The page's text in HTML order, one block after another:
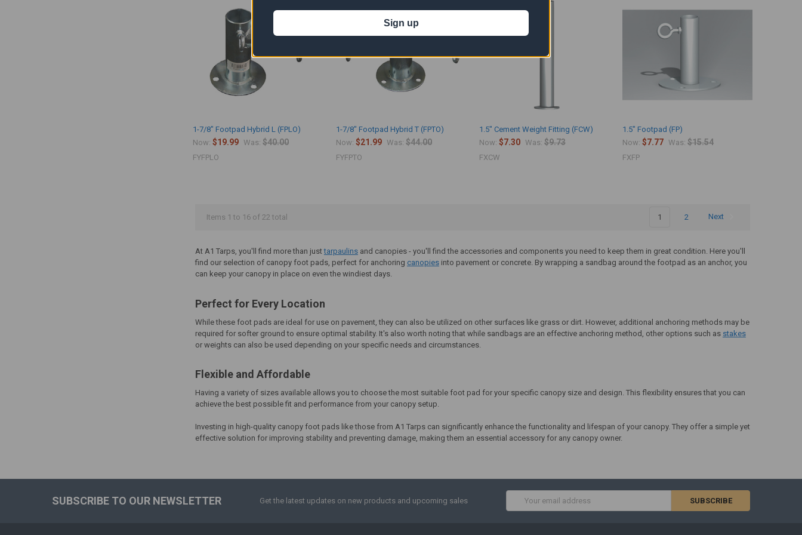
1-7/8" Footpad Hybrid L (FPLO)
Now:$19.99 Was: $40.00
FYFPLO
1-7/8" Footpad Hybrid T (FPTO)
Now:$21.99 Was: $44.00
FYFPTO
1.5" Cement Weight Fitting (FCW)
Now: $7.30 Was: $9.73
FXCW
1.5" Footpad (FP)
Now: $7.77 Was: $15.54
FXFP
Items 1 to 16 of 22 total 1 2 Next
At A1 Tarps, you'll find more than justtarpaulinsand canopies - you'll find the accessories and components you need to keep them in great condition. Here you'll
find our selection of canopy foot pads, perfect for anchoring canopiesinto pavement or concrete. By wrapping a sandbag around the footpad as an anchor, you
can keep your canopy in place on even the windiest days.
Perfect for Every Location
While these foot pads are ideal for use on pavement, they can also be utilized on other surfaces like grass or dirt. However, additional anchoring methods may be
required for softer ground to ensure optimal stability. It's also worth noting that while sandbags are an effective anchoring method, other options such as stakes
or weights can also be used depending on your specific needs and circumstances.
Flexible and Affordable
Having a variety of sizes available allows you to choose the most suitable foot pad for your specific canopy size and design. This flexibility ensures that you can
achieve the best possible fit and performance from your canopy setup.
Investing in high-quality canopy foot pads like those from A1 Tarps can significantly enhance the functionality and lifespan of your canopy. They offer a simple yet
effective solution for improving stability and preventing damage, making them an essential accessory for any canopy owner.
SUBSCRIBE TO OUR NEWSLETTER Get the latest updates on new products and upcoming sales
Address
Sign up